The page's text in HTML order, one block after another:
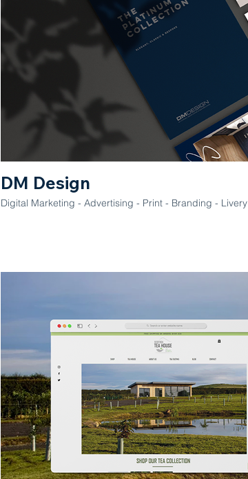
DM Design
Digital Marketing - Advertising - Print - Branding - Livery